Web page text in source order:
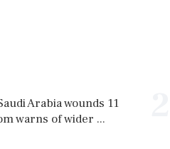
Arabia wounds 11
warns of wider ...